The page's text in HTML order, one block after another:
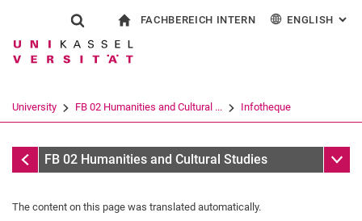
Jump directly to: content
Jump directly to: search
Jump directly to: main
Show search form
Search term
Search (opens an external link in a
FACHBEREICH INTERN ENGLISH :
University FB 02 Humanities and Cultural ... Infotheque
Infotheque
FB 02 Humanities and Cultural Studies Sub
The content on this page was translated automatically.